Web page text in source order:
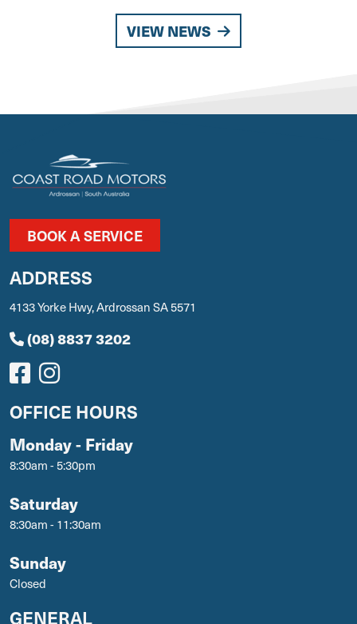
VIEW NEWS
BOOK A SERVICE
ADDRESS
4133 Yorke Hwy, Ardrossan SA 5571
(08) 8837 3202
OFFICE HOURS
Monday - Friday
8:30am - 5:30pm
Saturday
8:30am - 11:30am
Sunday
Closed
GENERAL